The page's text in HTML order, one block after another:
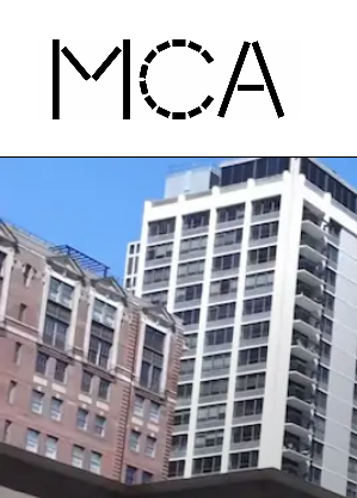
MCA Chicago
Home - MCA Chicago